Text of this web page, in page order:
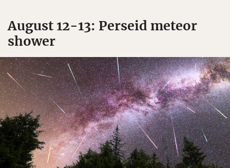
August 12-13: Perseid meteor
shower